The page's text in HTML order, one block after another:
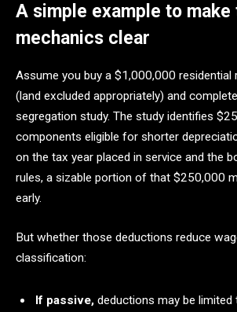
A simple example to make
mechanics clear
Assume you buy a $1,000,000 residential
(land excluded appropriately) and
segregation study. The study identifies
components eligible for shorter
on the tax year placed in service and the
rules, a sizable portion of that $250,000
early.
But whether those deductions reduce
classification:
If passive, deductions may be